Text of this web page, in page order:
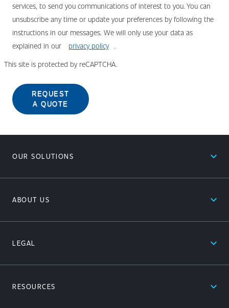
services, to send you communications of interest to you. You can
unsubscribe any time or update your preferences by following the
instructions in our messages. We will only use your data as
explained in our
privacy policy
.
This site is protected by reCAPTCHA.
REQUEST
A QUOTE
OUR SOLUTIONS expand_less
ABOUT US expand_less
LEGAL expand_less
RESOURCES expand_less